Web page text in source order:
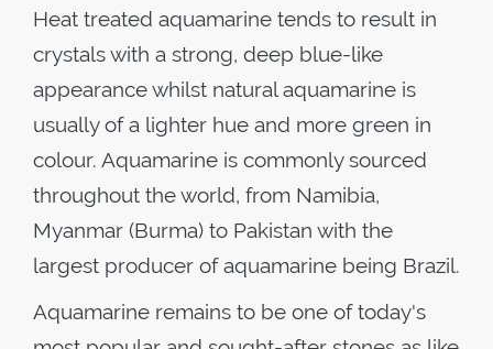
Heat treated aquamarine tends to result in
crystals with a strong, deep blue-like
appearance whilst natural aquamarine is
usually of a lighter hue and more green in
colour. Aquamarine is commonly sourced
throughout the world, from Namibia,
Myanmar (Burma) to Pakistan with the
largest producer of aquamarine being Brazil.
Aquamarine remains to be one of today's